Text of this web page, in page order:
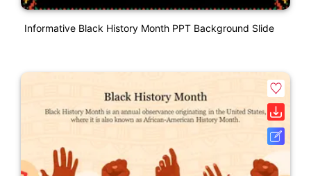
Informative Black History Month PPT Background Slide